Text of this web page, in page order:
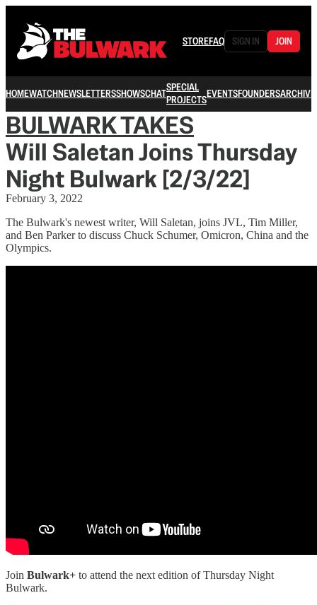
STOREFAQ SIGN IN JOIN
HOMEWATCHNEWSLETTERSSHOWSCHATSPECIAL
PROJECTSEVENTSFOUNDERSARCHIVE
BULWARK TAKES
Will Saletan Joins Thursday
Night Bulwark [2/3/22]
February 3, 2022
The Bulwark's newest writer, Will Saletan, joins JVL, Tim Miller,
and Ben Parker to discuss Chuck Schumer, Omicron, China and the
Olympics.
Join Bulwark+ to attend the next edition of Thursday Night
Bulwark.